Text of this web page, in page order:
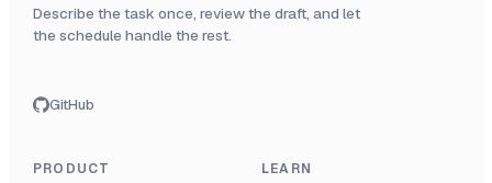
Describe the task once, review the draft, and let
the schedule handle the rest.
GitHub
PRODUCT LEARN